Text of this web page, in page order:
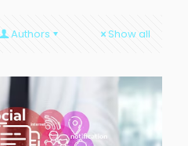
Authors Show all